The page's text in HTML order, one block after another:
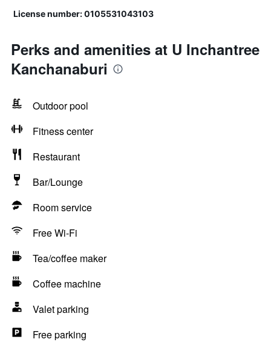
License number: 0105531043103
Perks and amenities at U Inchantree
Kanchanaburi
Outdoor pool
Fitness center
Restaurant
Bar/Lounge
Room service
Free Wi-Fi
Tea/coffee maker
Coffee machine
Valet parking
Free parking